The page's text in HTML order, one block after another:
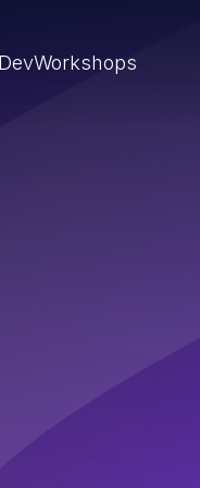
DevWorkshops